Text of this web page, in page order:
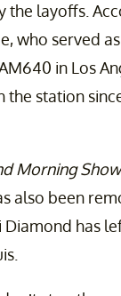
the layoffs.
who served
in Los
station
Morning Show
also been
Diamond has